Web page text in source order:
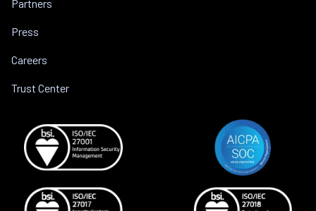
Partners
Press
Careers
Trust Center